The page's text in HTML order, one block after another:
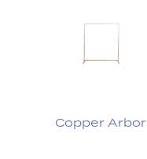
Copper Arbor